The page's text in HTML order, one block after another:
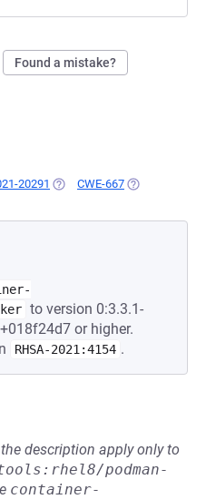
Found a mistake?
20291 (OPENS IN A NEW TAB)
CWE-667 (OPENS IN A
to version 0:3.3.1-
or higher.
RHSA-2021:4154 .
description apply only to
podman-
container-